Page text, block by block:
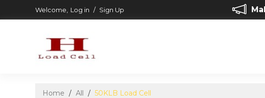
Welcome, Log in / Sign Up
Home / All / 50KLB Load Cell